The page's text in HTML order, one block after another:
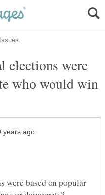
elections were
who would win
were based on popular